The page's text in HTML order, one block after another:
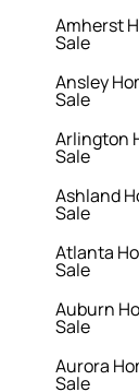
Amherst
Sale
Ansley
Sale
Arlington
Sale
Ashland
Sale
Atlanta
Sale
Auburn
Sale
Aurora
Sale